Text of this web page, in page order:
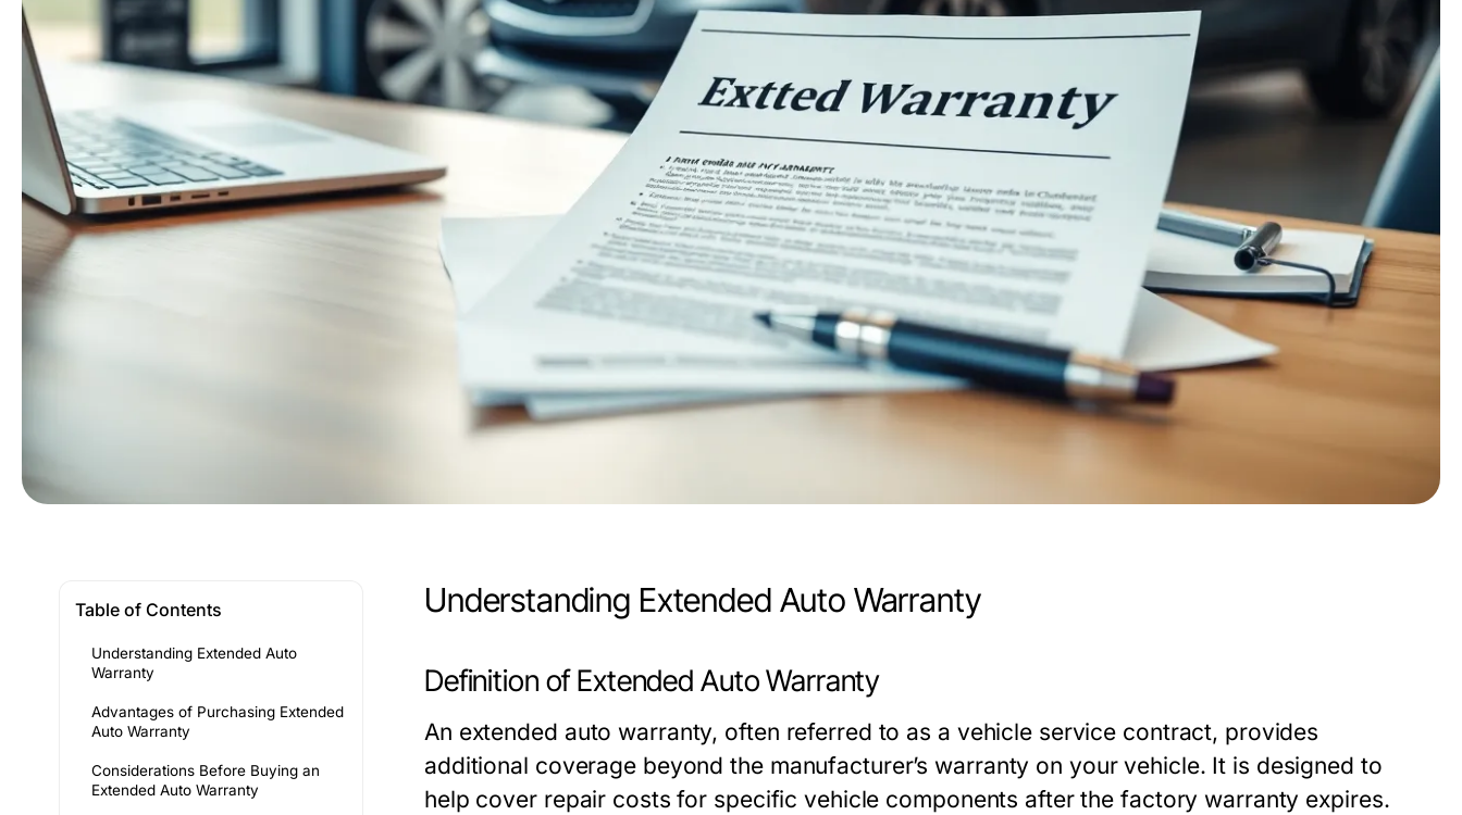
Table of Contents
Understanding Extended Auto
Warranty
Advantages of Purchasing Extended
Auto Warranty
Considerations Before Buying an
Extended Auto Warranty
Understanding Extended Auto Warranty
Definition of Extended Auto Warranty
An extended auto warranty, often referred to as a vehicle service contract, provides
additional coverage beyond the manufacturer’s warranty on your vehicle. It is designed to
help cover repair costs for specific vehicle components after the factory warranty expires.